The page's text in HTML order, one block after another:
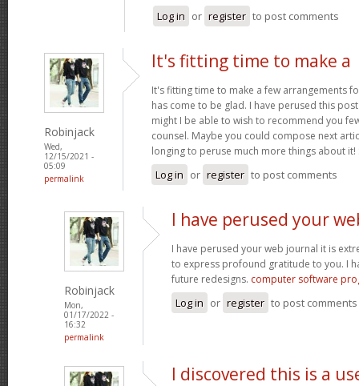
Log in or register to post comments
Robinjack
Wed,
12/15/2021 -
05:09
permalink
It's fitting time to make a
It's fitting time to make a few arrangements
has come to be glad. I have perused this
might I be able to wish to recommend you
counsel. Maybe you could compose next
longing to peruse much more things about it!
Log in or register to post comments
Robinjack
Mon,
01/17/2022 -
16:32
permalink
I have perused your
I have perused your web journal it is
to express profound gratitude to you. I
future redesigns. computer software
Log in or register to post comments
I discovered this is a